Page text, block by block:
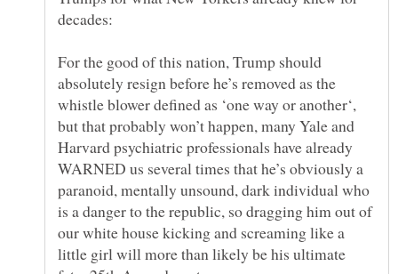
For the good of this nation, Trump should
absolutely resign before he’s removed as the
whistle blower defined as ‘one way or another‘,
but that probably won’t happen, many Yale and
Harvard psychiatric professionals have already
WARNED us several times that he’s obviously a
paranoid, mentally unsound, dark individual who
is a danger to the republic, so dragging him out of
our white house kicking and screaming like a
little girl will more than likely be his ultimate